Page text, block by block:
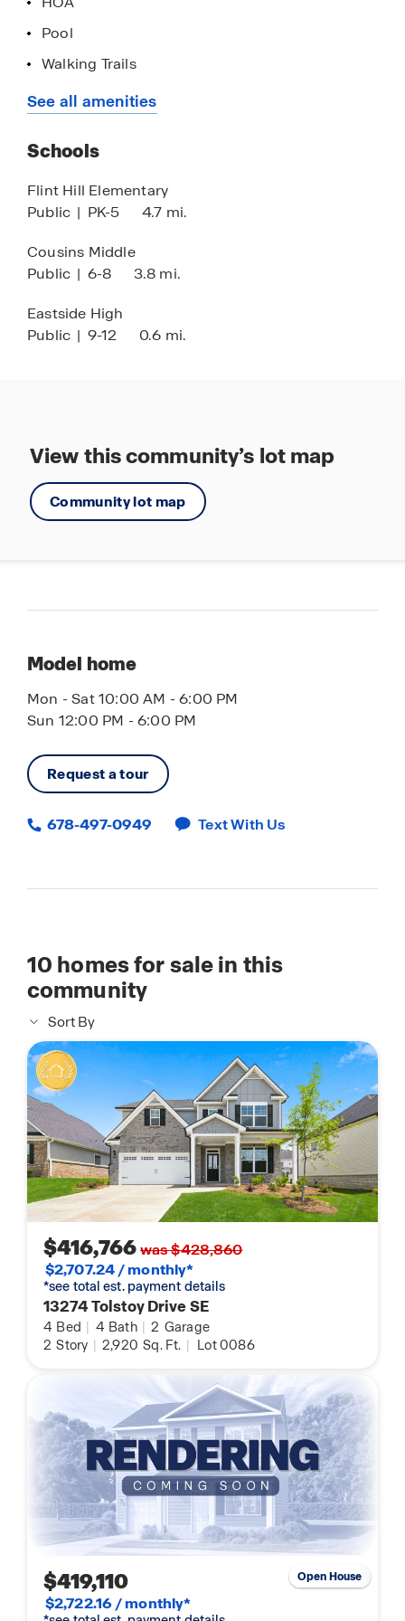
Pool
Walking Trails
Tennis Courts
See all amenities
Schools
Flint Hill Elementary
Public | PK-5 4.7 mi.
Cousins Middle
Public | 6-8 3.8 mi.
Eastside High
Public | 9-12 0.6 mi.
View this community’s lot map
Community lot map
Model home
Mon - Sat 10:00 AM - 6:00 PM
Sun 12:00 PM - 6:00 PM
Request a tour
678-497-0949 Text With Us
10 homes for sale in this
community
Sort By
$416,766was $428,860
$2,707.24 / monthly*
*see total est. payment details
13274 Tolstoy Drive SE
4 Bed | 4 Bath | 2 Garage
2 Story | 2,920 Sq. Ft. | Lot 0086
$419,110
$2,722.16 / monthly*
Open House